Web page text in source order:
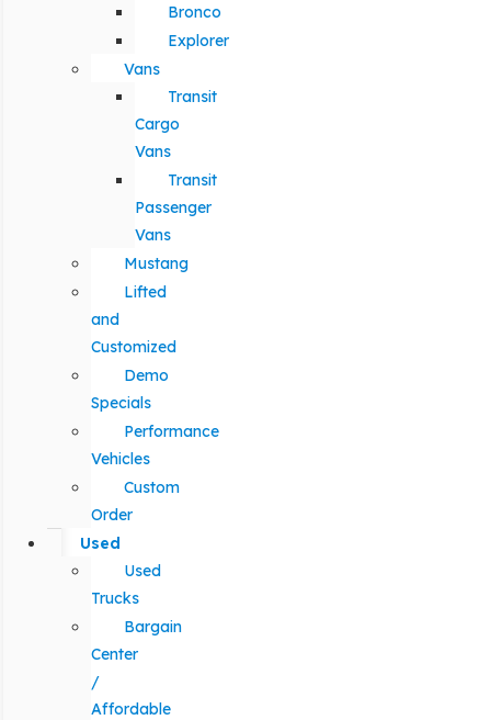
Bronco
Explorer
Vans
Transit
Cargo
Vans
Transit
Passenger
Vans
Mustang
Lifted
and
Customized
Demo
Specials
Performance
Vehicles
Custom
Order
Used
Used
Trucks
Bargain
Center
/
Affordable